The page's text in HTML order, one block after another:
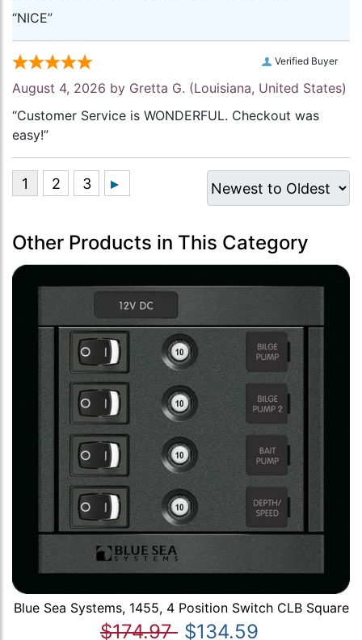
“NICE”
Verified Buyer
August 4, 2026 by Gretta G. (Louisiana, United States)
“Customer Service is WONDERFUL. Checkout was
easy!”
Other Products in This Category
Blue Sea Systems, 1455, 4 Position Switch CLB Square
$174.97 $134.59